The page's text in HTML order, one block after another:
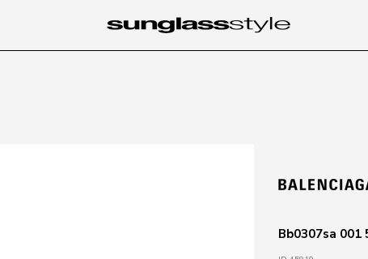
Bb0307sa